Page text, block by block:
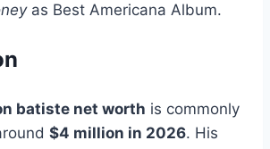
as Best Americana Album.
batiste net worth is commonly
$4 million in 2026. His